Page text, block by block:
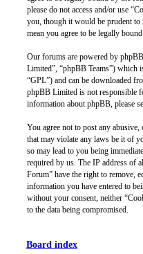
please do not access and/or use
you, though it would be prudent to
mean you agree to be legally
Our forums are powered by
Limited”, “phpBB Teams”) which
“GPL”) and can be downloaded
phpBB Limited is not responsible
information about phpBB, please
You agree not to post any
that may violate any laws be it of
so may lead to you being
required by us. The IP address of
Forum” have the right to remove,
information you have entered to
without your consent, neither
to the data being compromised.
Board index